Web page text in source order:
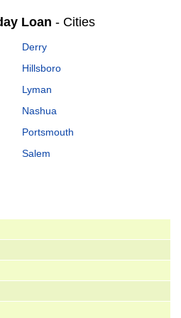
Loan - Cities
Derry
Hillsboro
Lyman
Nashua
Portsmouth
Salem